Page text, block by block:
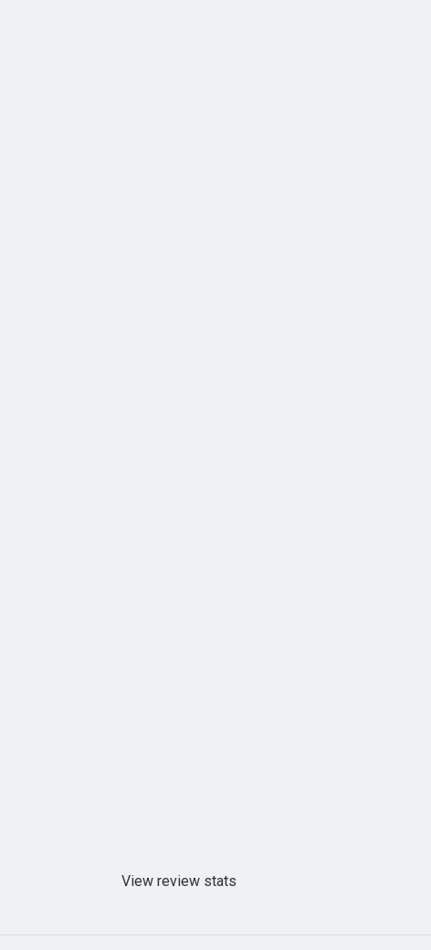
View review stats